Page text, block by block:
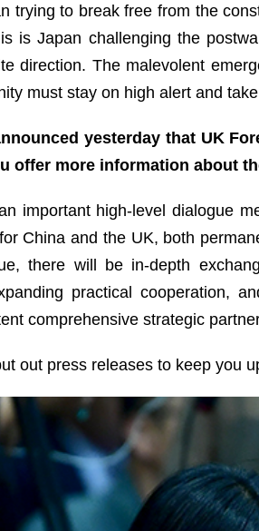
trying to break free from the
is Japan challenging the
direction. The malevolent
must stay on high alert and
yesterday that UK
offer more information about
important high-level dialogue
China and the UK, both
there will be in-depth
practical cooperation,
comprehensive strategic
out press releases to keep you